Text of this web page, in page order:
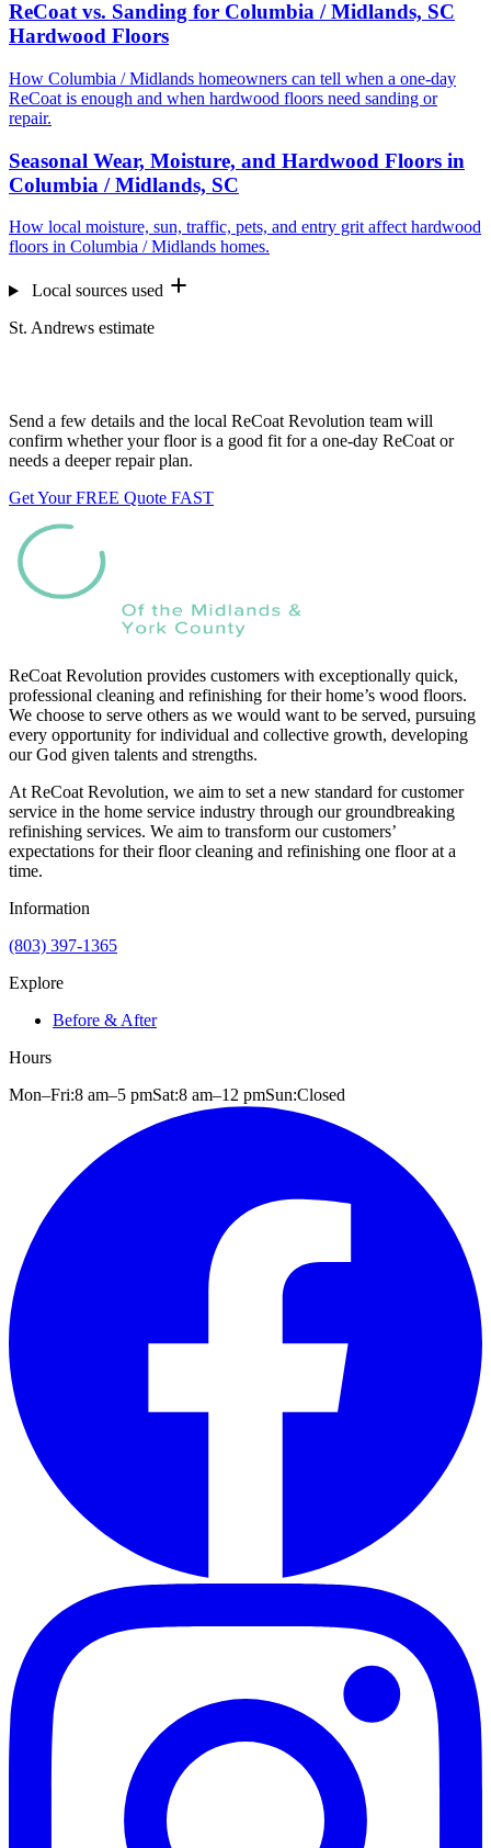
ReCoat vs. Sanding for Columbia / Midlands, SC
Hardwood Floors
How Columbia / Midlands homeowners can tell when a one-day
ReCoat is enough and when hardwood floors need sanding or
repair.
Seasonal Wear, Moisture, and Hardwood Floors in
Columbia / Midlands, SC
How local moisture, sun, traffic, pets, and entry grit affect hardwood
floors in Columbia / Midlands homes.
Local sources used
St. Andrews estimate
Send a few details and the local ReCoat Revolution team will
confirm whether your floor is a good fit for a one-day ReCoat or
needs a deeper repair plan.
Get Your FREE Quote FAST
ReCoat Revolution provides customers with exceptionally quick,
professional cleaning and refinishing for their home’s wood floors.
We choose to serve others as we would want to be served, pursuing
every opportunity for individual and collective growth, developing
our God given talents and strengths.
At ReCoat Revolution, we aim to set a new standard for customer
service in the home service industry through our groundbreaking
refinishing services. We aim to transform our customers’
expectations for their floor cleaning and refinishing one floor at a
time.
Information
(803) 397-1365
Explore
Before & After
Hours
Mon–Fri:8 am–5 pmSat:8 am–12 pmSun:Closed